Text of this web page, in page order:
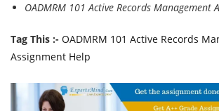
OADMRM 101 Active Records Management
Tag This :- OADMRM 101 Active Records
Assignment Help